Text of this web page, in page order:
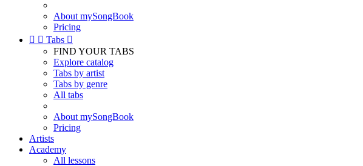
About mySongBook
Pricing
  Tabs 
FIND YOUR TABS
Explore catalog
Tabs by artist
Tabs by genre
All tabs
About mySongBook
Pricing
Artists
Academy
All lessons